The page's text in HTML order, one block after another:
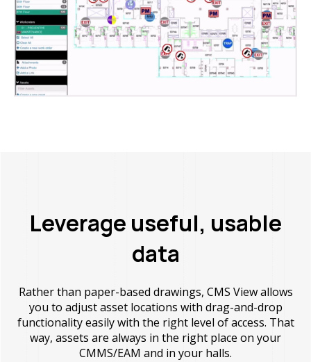
Leverage useful, usable
data
Rather than paper-based drawings, CMS View allows
you to adjust asset locations with drag-and-drop
functionality easily with the right level of access. That
way, assets are always in the right place on your
CMMS/EAM and in your halls.